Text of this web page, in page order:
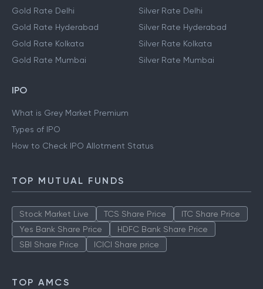
Gold Rate Delhi
Gold Rate Hyderabad
Gold Rate Kolkata
Gold Rate Mumbai
Silver Rate Delhi
Silver Rate Hyderabad
Silver Rate Kolkata
Silver Rate Mumbai
IPO
What is Grey Market Premium
Types of IPO
How to Check IPO Allotment Status
TOP MUTUAL FUNDS
Stock Market Live TCS Share Price
ITC Share Price
Yes Bank Share Price
HDFC Bank Share Price
SBI Share Price
ICICI Share price
TOP AMCS